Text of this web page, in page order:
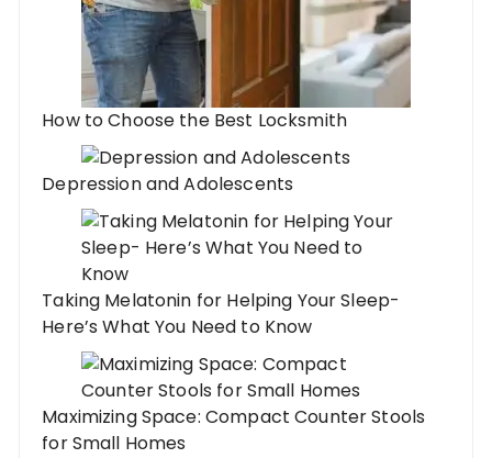
How to Choose the Best Locksmith
Depression and Adolescents
Taking Melatonin for Helping Your Sleep-
Here’s What You Need to Know
Maximizing Space: Compact Counter Stools
for Small Homes